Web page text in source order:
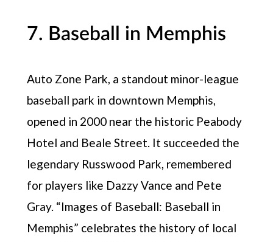
7. Baseball in Memphis
Auto Zone Park, a standout minor-league
baseball park in downtown Memphis,
opened in 2000 near the historic Peabody
Hotel and Beale Street. It succeeded the
legendary Russwood Park, remembered
for players like Dazzy Vance and Pete
Gray. “Images of Baseball: Baseball in
Memphis” celebrates the history of local